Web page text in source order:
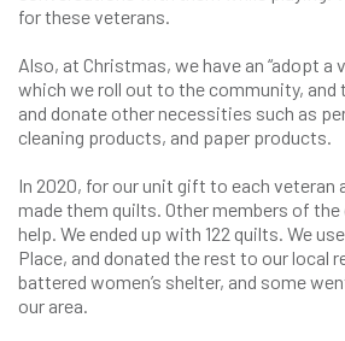
for these veterans.
Also, at Christmas, we have an “adopt a
which we roll out to the community, and
and donate other necessities such as
cleaning products, and paper products.
In 2020, for our unit gift to each veteran
made them quilts. Other members of
help. We ended up with 122 quilts. We
Place, and donated the rest to our local
battered women’s shelter, and some
our area.